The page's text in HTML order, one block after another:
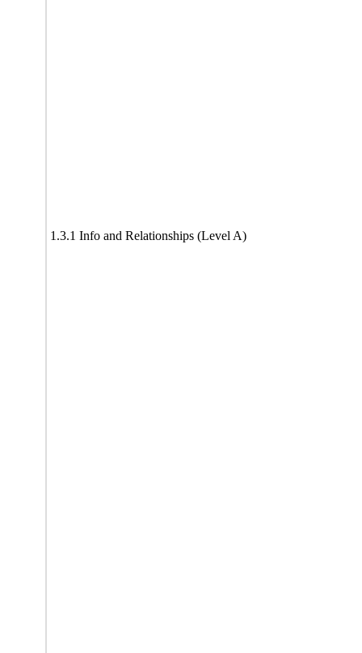
1.3.1 Info and Relationships (Level A)